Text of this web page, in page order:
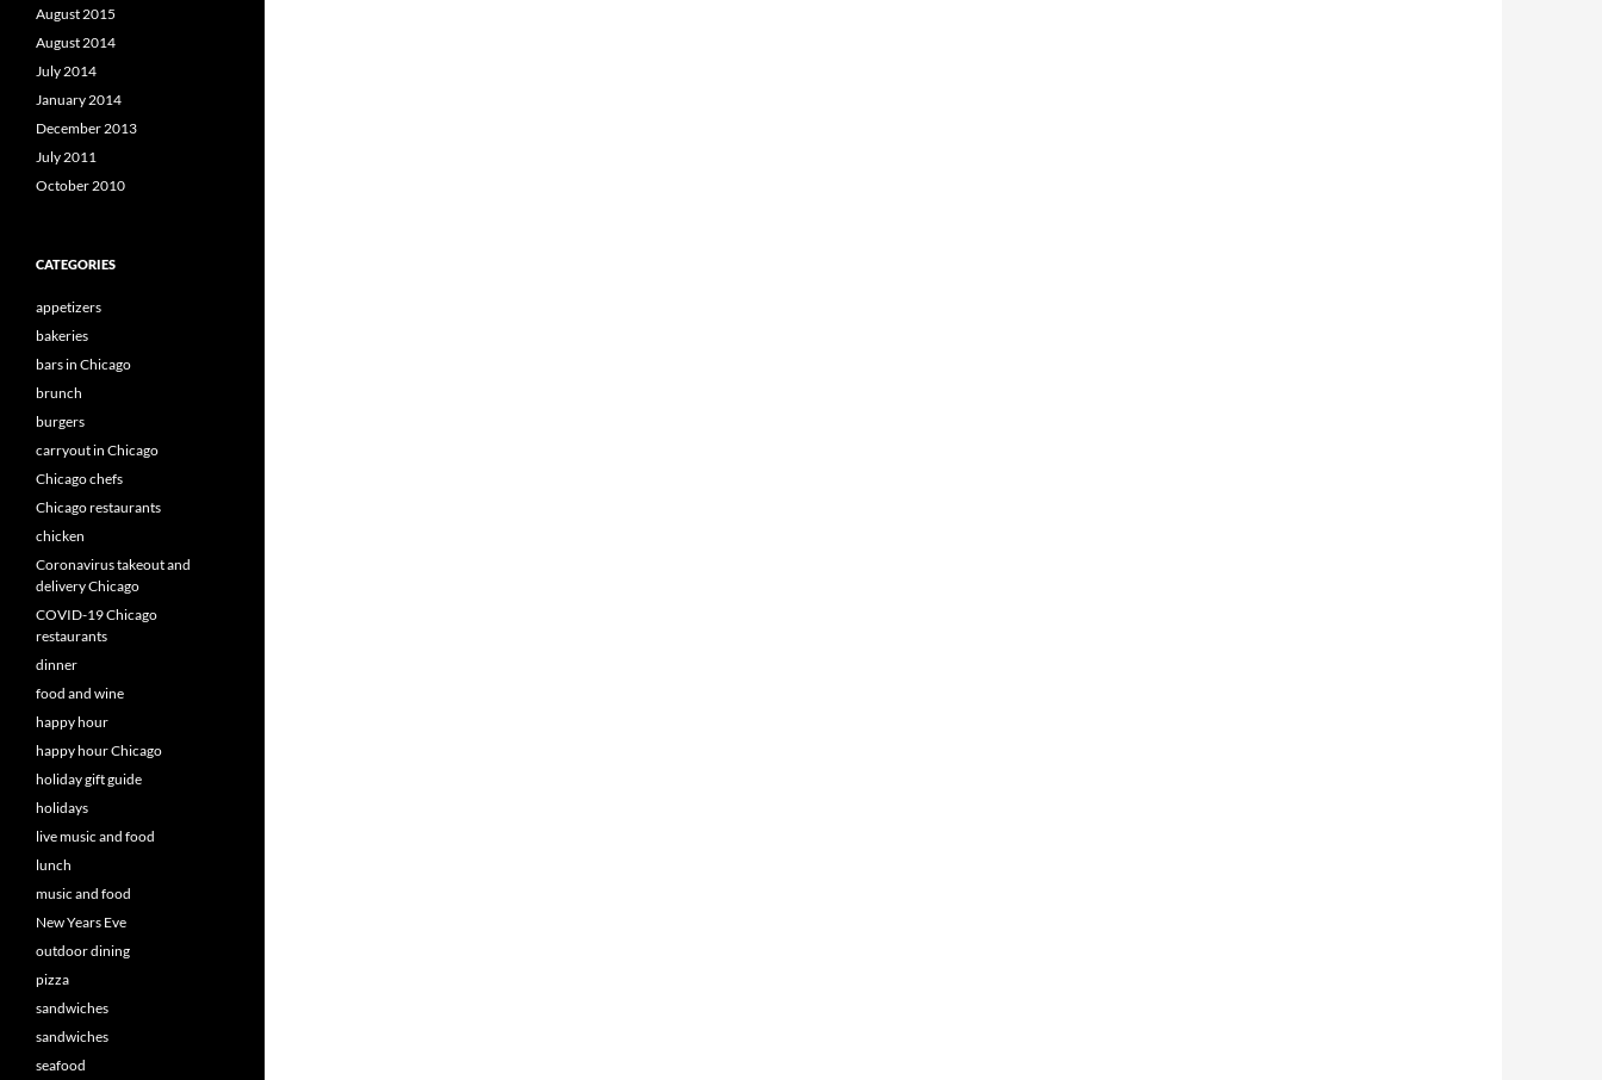
August 2015
August 2014
July 2014
January 2014
December 2013
July 2011
October 2010
CATEGORIES
appetizers
bakeries
bars in Chicago
brunch
burgers
carryout in Chicago
Chicago chefs
Chicago restaurants
chicken
Coronavirus takeout and
delivery Chicago
COVID-19 Chicago
restaurants
dinner
food and wine
happy hour
happy hour Chicago
holiday gift guide
holidays
live music and food
lunch
music and food
New Years Eve
outdoor dining
pizza
sandwiches
sandwiches
seafood